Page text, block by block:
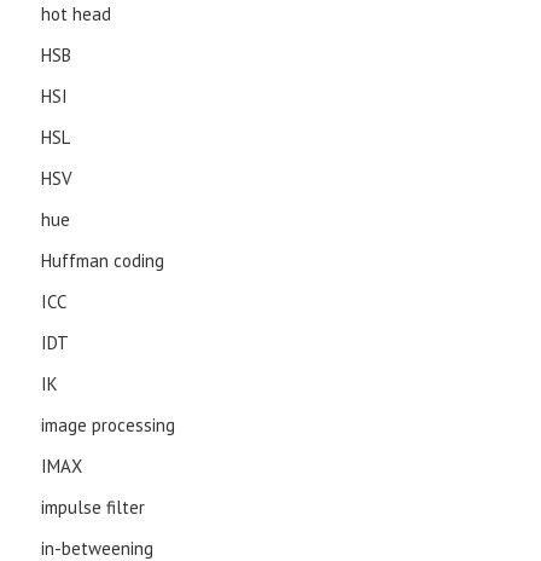
hot head
HSB
HSI
HSL
HSV
hue
Huffman coding
ICC
IDT
IK
image processing
IMAX
impulse filter
in-betweening